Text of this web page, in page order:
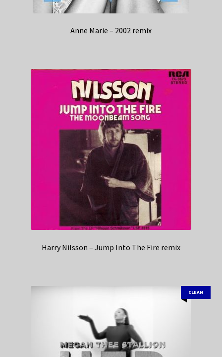
Anne Marie – 2002 remix
Harry Nilsson – Jump Into The Fire remix
CLEAN